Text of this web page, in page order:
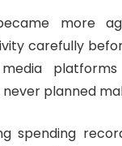
more
carefully
planned
spending